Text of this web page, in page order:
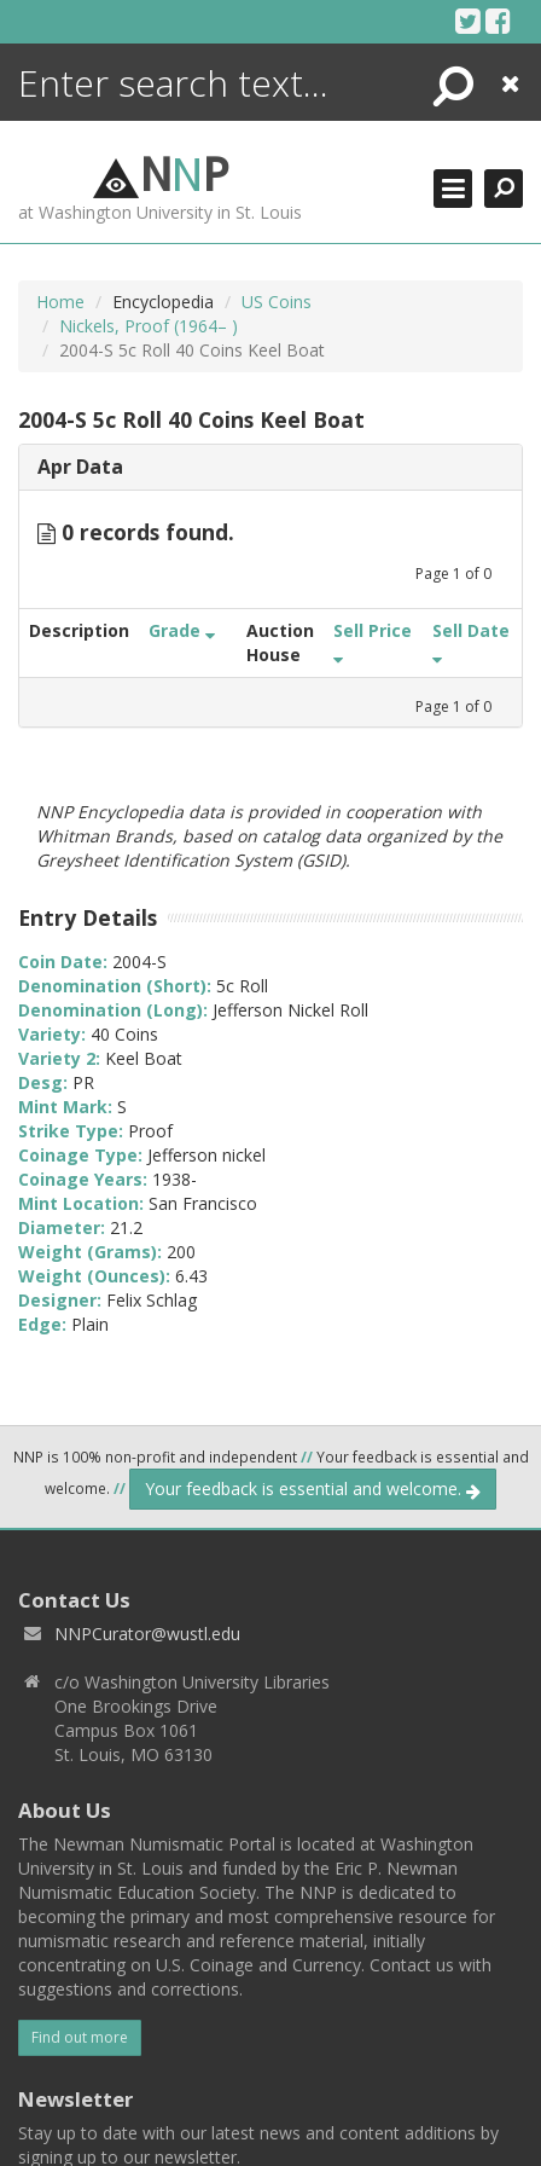
Search
Close
NNP
at Washington University in St. Louis
Home Encyclopedia
US Coins
Nickels, Proof (1964– )
2004-S 5c Roll 40 Coins Keel Boat
2004-S 5c Roll 40 Coins Keel Boat
Apr Data
0 records found.
Page 1 of 0
Description Grade
Auction
House
Sell Price Sell Date
Page 1 of 0
NNP Encyclopedia data is provided in cooperation with
Whitman Brands, based on catalog data organized by the
Greysheet Identification System (GSID).
Entry Details
Coin Date: 2004-S
Denomination (Short): 5c Roll
Denomination (Long): Jefferson Nickel Roll
Variety: 40 Coins
Variety 2: Keel Boat
Desg: PR
Mint Mark: S
Strike Type: Proof
Coinage Type: Jefferson nickel
Coinage Years: 1938-
Mint Location: San Francisco
Diameter: 21.2
Weight (Grams): 200
Weight (Ounces): 6.43
Designer: Felix Schlag
Edge: Plain
NNP is 100% non-profit and independent//Your feedback is essential and
welcome. // Your feedback is essential and welcome.
Contact Us
NNPCurator@wustl.edu
c/o Washington University Libraries
One Brookings Drive
Campus Box 1061
St. Louis, MO 63130
About Us
The Newman Numismatic Portal is located at Washington
University in St. Louis and funded by the Eric P. Newman
Numismatic Education Society. The NNP is dedicated to
becoming the primary and most comprehensive resource for
numismatic research and reference material, initially
concentrating on U.S. Coinage and Currency. Contact us with
suggestions and corrections.
Find out more
Newsletter
Stay up to date with our latest news and content additions by
signing up to our newsletter.
ENCYCLOPEDIA
MORE +
ADVANCED SEARCHING